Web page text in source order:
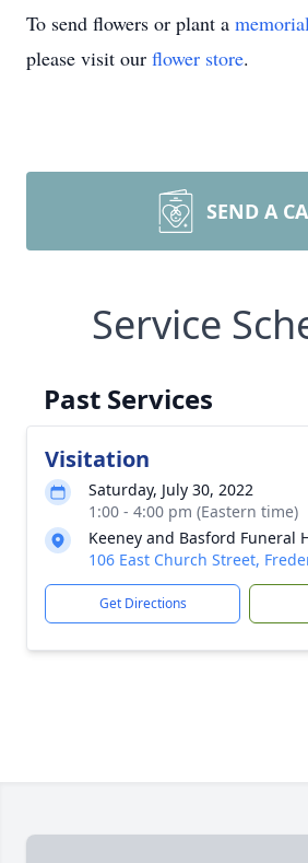
To send flowers or plant a
please visit our flower store.
SEND A
Service
Past Services
Visitation
Saturday, July 30, 2022
1:00 - 4:00 pm (Eastern time)
Keeney and Basford Funeral
106 East Church Street,
Get Directions